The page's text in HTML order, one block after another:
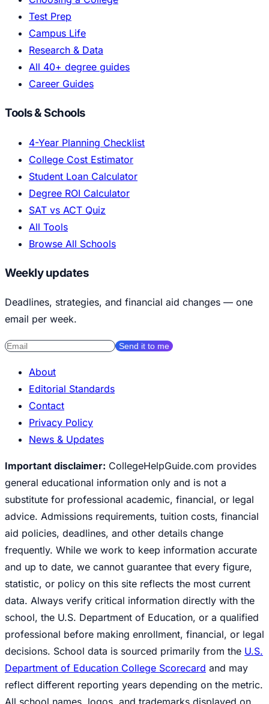
Test Prep
Campus Life
Research & Data
All 40+ degree guides
Career Guides
Tools & Schools
4-Year Planning Checklist
College Cost Estimator
Student Loan Calculator
Degree ROI Calculator
SAT vs ACT Quiz
All Tools
Browse All Schools
Weekly updates
Deadlines, strategies, and financial aid changes — one
email per week.
Send it to me
About
Editorial Standards
Contact
Privacy Policy
News & Updates
Important disclaimer: CollegeHelpGuide.com provides
general educational information only and is not a
substitute for professional academic, financial, or legal
advice. Admissions requirements, tuition costs, financial
aid policies, deadlines, and other details change
frequently. While we work to keep information accurate
and up to date, we cannot guarantee that every figure,
statistic, or policy on this site reflects the most current
data. Always verify critical information directly with the
school, the U.S. Department of Education, or a qualified
professional before making enrollment, financial, or legal
decisions. School data is sourced primarily from the U.S.
Department of Education College Scorecard and may
reflect different reporting years depending on the metric.